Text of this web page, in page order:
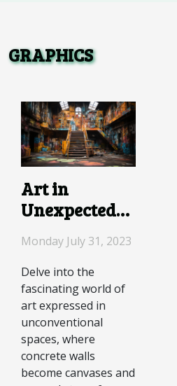
GRAPHICS
Art in
Unexpected
Spaces: The
World of
Graffiti
Monday July 31, 2023
Delve into the
fascinating world of
art expressed in
unconventional
spaces, where
concrete walls
become canvases and